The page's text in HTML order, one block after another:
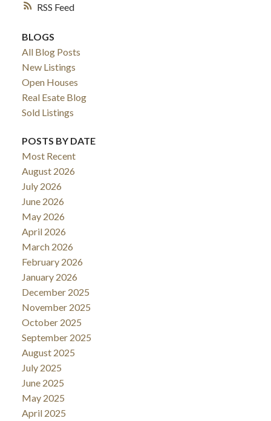
RSS
BLOGS
All Blog Posts
New Listings
Open Houses
Real Esate Blog
Sold Listings
POSTS BY DATE
Most Recent
August 2026
July 2026
June 2026
May 2026
April 2026
March 2026
February 2026
January 2026
December 2025
November 2025
October 2025
September 2025
August 2025
July 2025
June 2025
May 2025
April 2025